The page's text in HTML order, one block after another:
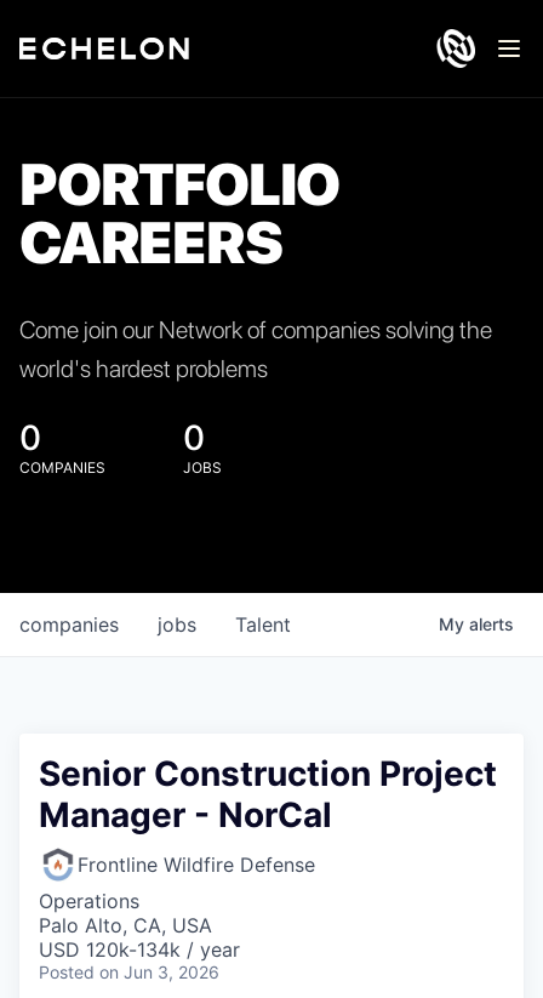
PORTFOLIO
CAREERS
Come join our Network of companies solving the
world's hardest problems
0
COMPANIES
0
JOBS
jobs
companies Talent My alerts
Senior Construction Project
Manager - NorCal
Frontline Wildfire Defense
Operations
Palo Alto, CA, USA
USD 120k-134k / year
Posted on Jun 3, 2026